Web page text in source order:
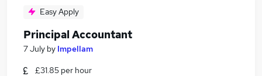
Easy Apply
Principal Accountant
7 July by Impellam
£31.85 per hour